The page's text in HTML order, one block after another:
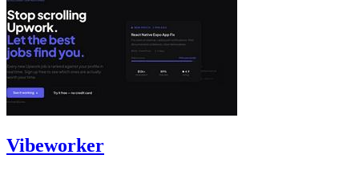
Vibeworker